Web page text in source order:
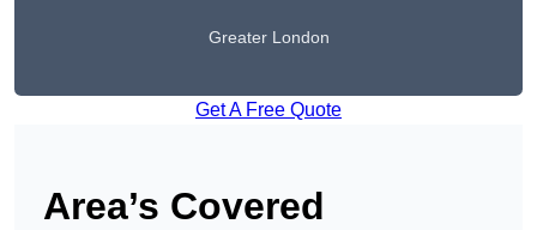
Greater London
Get A Free Quote
Area’s Covered